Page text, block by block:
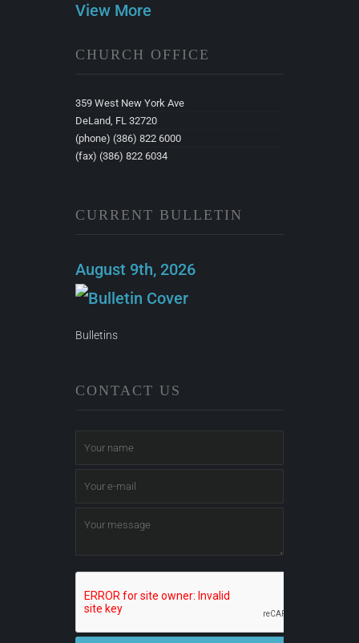
View More
CHURCH OFFICE
359 West New York Ave
DeLand, FL 32720
(phone) (386) 822 6000
(fax) (386) 822 6034
CURRENT BULLETIN
August 9th, 2026
Bulletins
CONTACT US